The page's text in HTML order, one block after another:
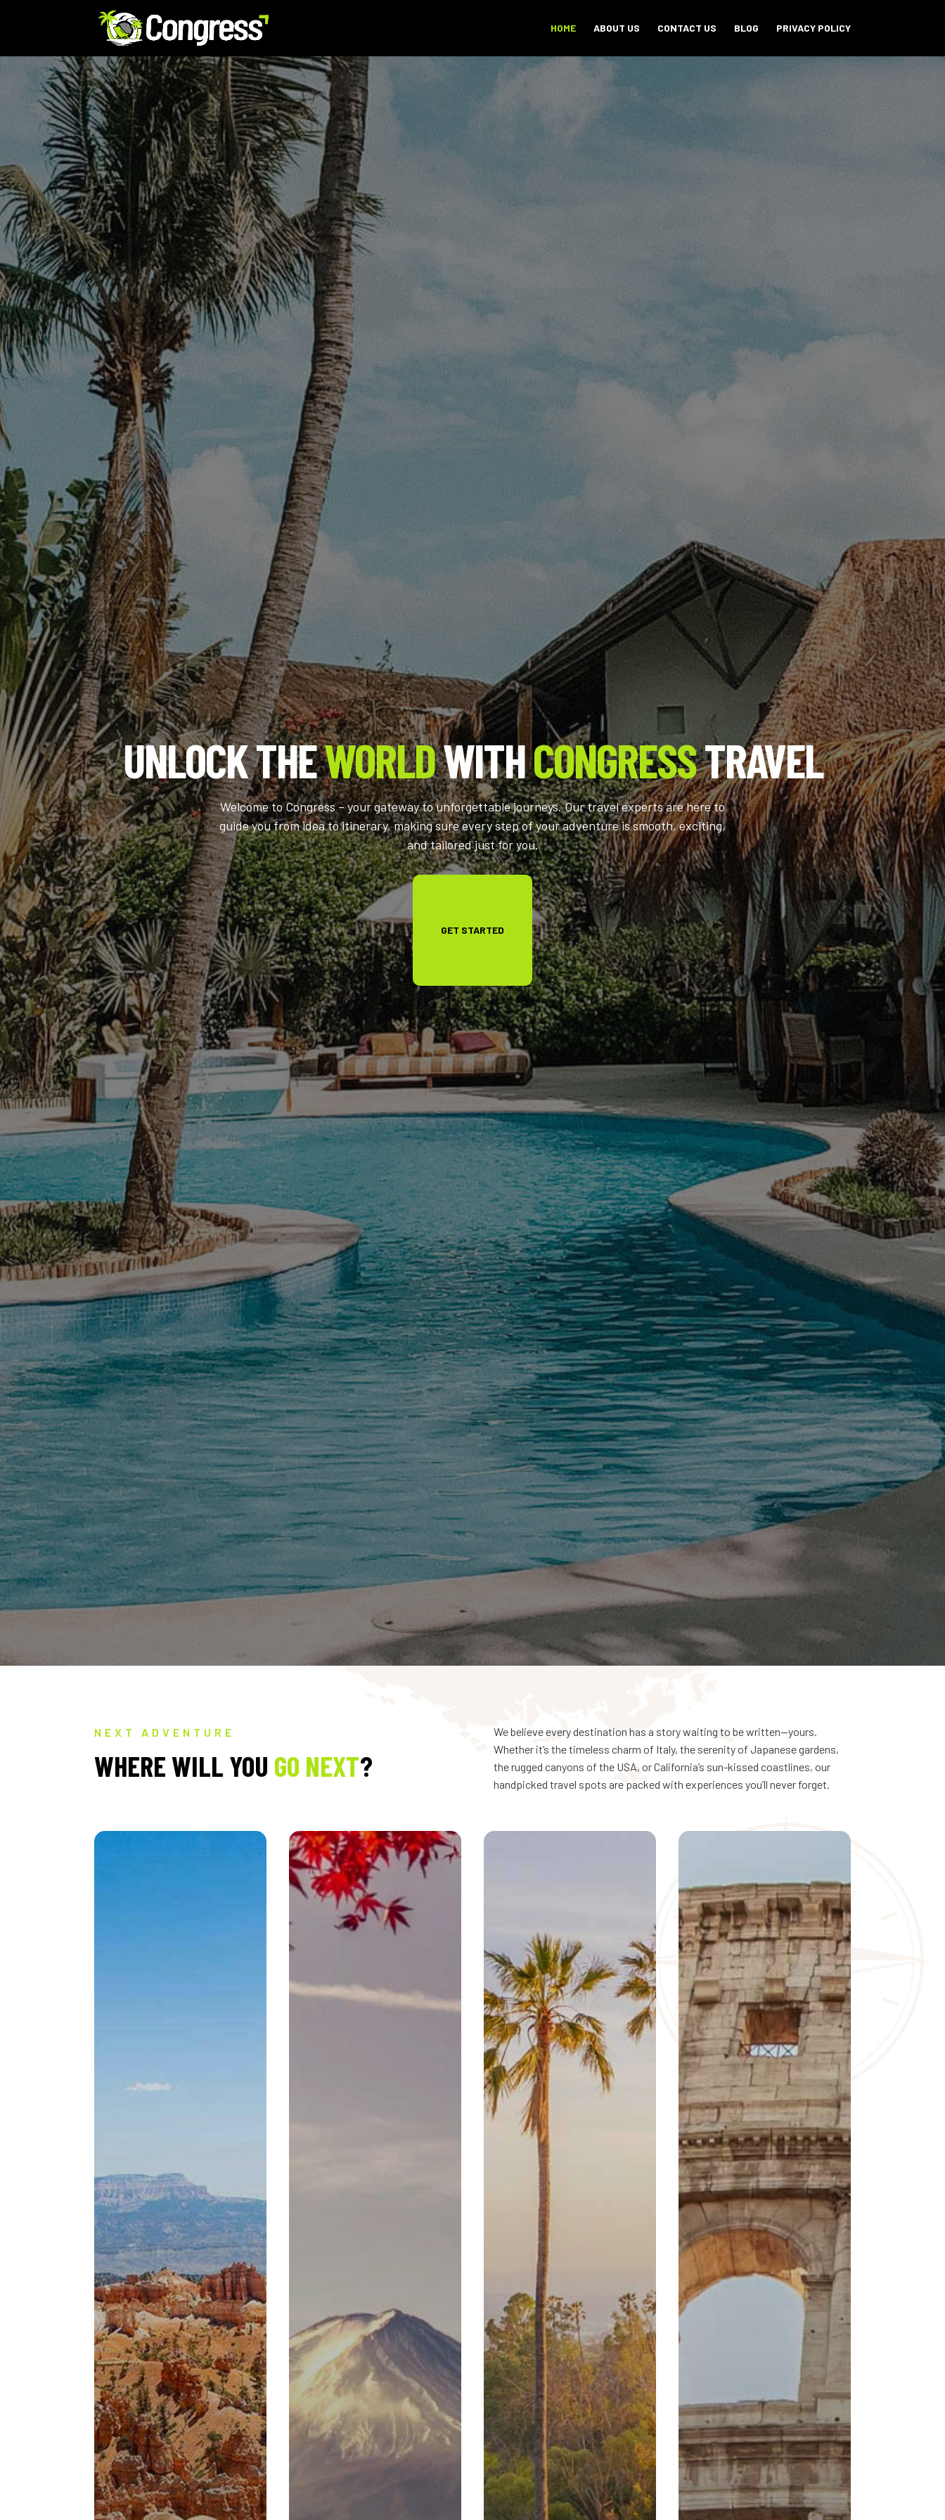
HOME ABOUT US CONTACT US BLOG PRIVACY POLICY
UNLOCK THEWORLDWITHCONGRESSTRAVEL
Welcome to Congress – your gateway to unforgettable journeys. Our travel experts are here to
guide you from idea to itinerary, making sure every step of your adventure is smooth, exciting,
and tailored just for you.
GET STARTED
NEXT ADVENTURE
WHERE WILL YOU GO NEXT?
We believe every destination has a story waiting to be written—yours.
Whether it’s the timeless charm of Italy, the serenity of Japanese gardens,
the rugged canyons of the USA, or California’s sun-kissed coastlines, our
handpicked travel spots are packed with experiences you’ll never forget.